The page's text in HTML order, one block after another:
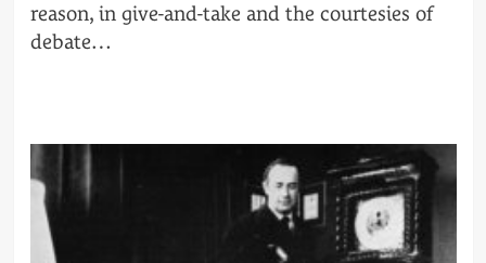
reason, in give-and-take and the courtesies of
debate…